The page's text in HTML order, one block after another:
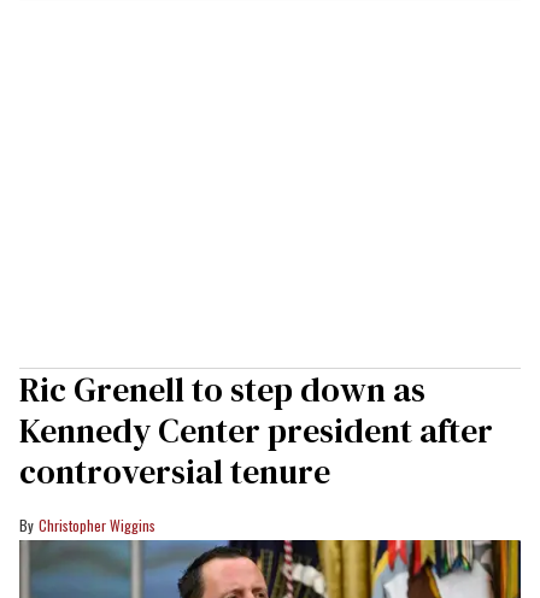
Ric Grenell to step down as
Kennedy Center president after
controversial tenure
Christopher Wiggins